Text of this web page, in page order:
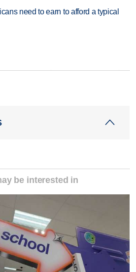
need to earn to afford a typical
be interested in